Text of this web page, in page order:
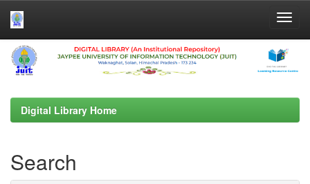
Skip
navigation
Digital Library Home
Search